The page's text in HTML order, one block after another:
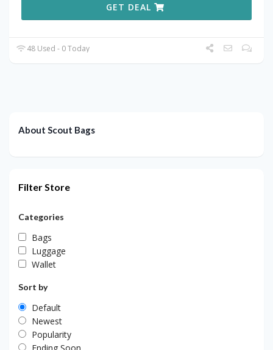
GET DEAL
48 Used - 0 Today
About Scout Bags
Filter Store
Categories
Bags
Luggage
Wallet
Sort by
Default
Newest
Popularity